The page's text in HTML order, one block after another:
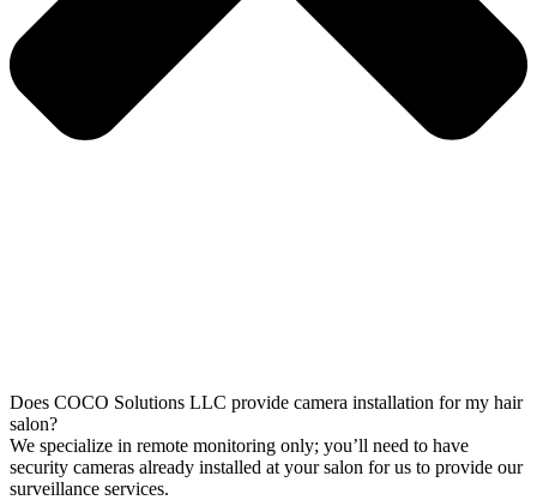
Does COCO Solutions LLC provide camera installation for my hair
salon?
We specialize in remote monitoring only; you’ll need to have
security cameras already installed at your salon for us to provide our
surveillance services.